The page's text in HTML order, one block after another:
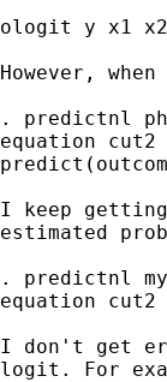
ologit y x1
However,
. predictnl
equation cut2
I keep
estimated
. predictnl
equation cut2
I don't get
logit. For